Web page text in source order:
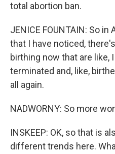
total abortion ban.
JENICE FOUNTAIN: So
that I have noticed,
birthing now that are like,
terminated and, like,
all again.
NADWORNY: So more
INSKEEP: OK, so that is
different trends here.